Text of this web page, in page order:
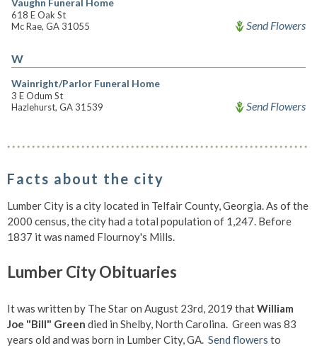
Vaughn Funeral Home
618 E Oak St
Mc Rae, GA 31055
Send Flowers
W
Wainright/Parlor Funeral Home
3 E Odum St
Hazlehurst, GA 31539
Send Flowers
Facts about the city
Lumber City is a city located in Telfair County, Georgia. As of the
2000 census, the city had a total population of 1,247. Before
1837 it was named Flournoy's Mills.
Lumber City Obituaries
It was written by The Star on August 23rd, 2019 thatWilliam
Joe "Bill" Green died in Shelby, North Carolina. Green was 83
years old and was born in Lumber City, GA. Send flowers to